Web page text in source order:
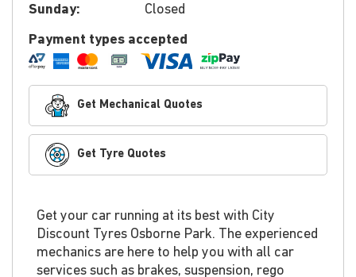
Sunday:
Closed
Payment types accepted
Get Mechanical Quotes
Get Tyre Quotes
Get your car running at its best with City
Discount Tyres Osborne Park. The experienced
mechanics are here to help you with all car
services such as brakes, suspension, rego